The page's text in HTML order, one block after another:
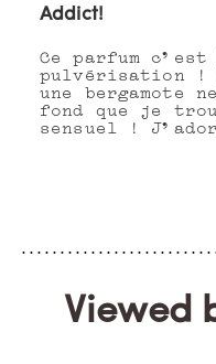
Addict!
Ce parfum
pulvérisation !
une bergamote
fond que je
sensuel !
Viewed